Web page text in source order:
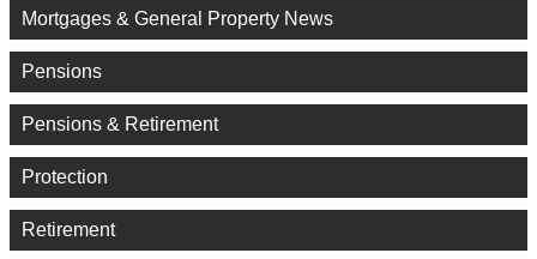
Mortgages & General Property News
Pensions
Pensions & Retirement
Protection
Retirement